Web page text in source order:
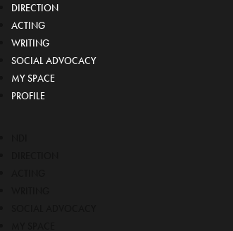
DIRECTION
ACTING
WRITING
SOCIAL ADVOCACY
MY SPACE
PROFILE